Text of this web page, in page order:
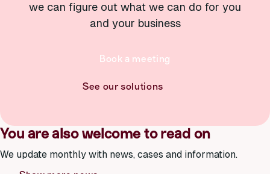
we can figure out what we can do for you
and your business
Book a meeting
See our solutions
You are also welcome to read on
We update monthly with news, cases and information.